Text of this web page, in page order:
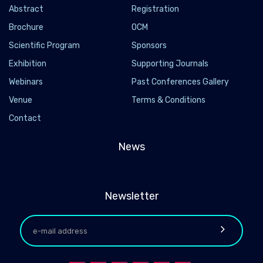
Abstract
Registration
Brochure
OCM
Scientific Program
Sponsors
Exhibition
Supporting Journals
Webinars
Past Conferences Gallery
Venue
Terms & Conditions
Contact
News
Newsletter